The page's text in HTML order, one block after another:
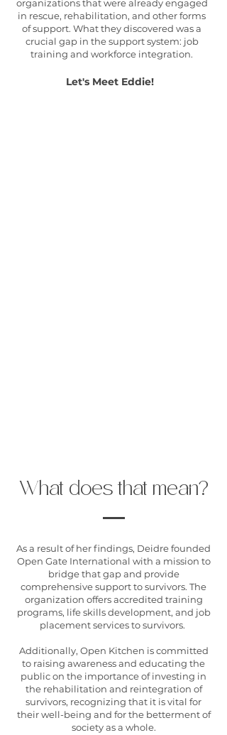
organizations that were already engaged
in rescue, rehabilitation, and other forms
of support. What they discovered was a
crucial gap in the support system: job
training and workforce integration.
Let's Meet Eddie!
What does that mean?
As a result of her findings, Deidre founded
Open Gate International with a mission to
bridge that gap and provide
comprehensive support to survivors. The
organization offers accredited training
programs, life skills development, and job
placement services to survivors.
Additionally, Open Kitchen is committed
to raising awareness and educating the
public on the importance of investing in
the rehabilitation and reintegration of
survivors, recognizing that it is vital for
their well-being and for the betterment of
society as a whole.